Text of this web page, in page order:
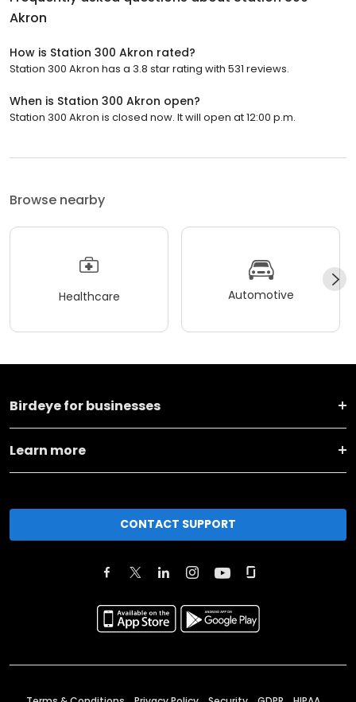
Akron
How is Station 300 Akron rated?
Station 300 Akron has a 3.8 star rating with 531 reviews.
When is Station 300 Akron open?
Station 300 Akron is closed now. It will open at 12:00 p.m.
Browse nearby
Healthcare Automotive
Birdeye for businesses
Learn more
CONTACT SUPPORT